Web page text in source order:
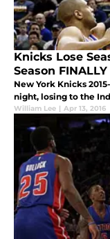
Knicks Lose
Season
New York Knicks
night, losing to the
William Lee | Apr 13, 2016